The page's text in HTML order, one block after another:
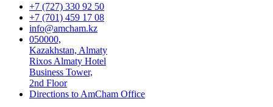
+7 (727) 330 92 50
+7 (701) 459 17 08
info@amcham.kz
050000,
Kazakhstan, Almaty
Rixos Almaty Hotel
Business Tower,
2nd Floor
Directions to AmCham Office